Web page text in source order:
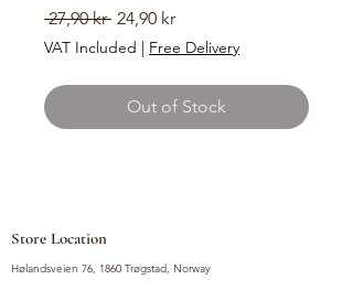
27,90 kr Regular
Price
24,90 krSale
Price
VAT Included | Free Delivery
Out of Stock
Store Location
Hølandsveien 76, 1860 Trøgstad, Norway